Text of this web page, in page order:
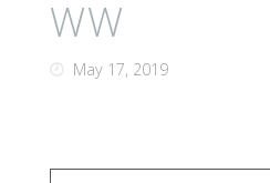
WW
May 17, 2019